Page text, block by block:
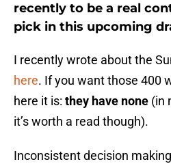
recently to be a real
pick in this upcoming
I recently wrote about the
here. If you want those 400
here it is: they have none (in
it’s worth a read though).
Inconsistent decision